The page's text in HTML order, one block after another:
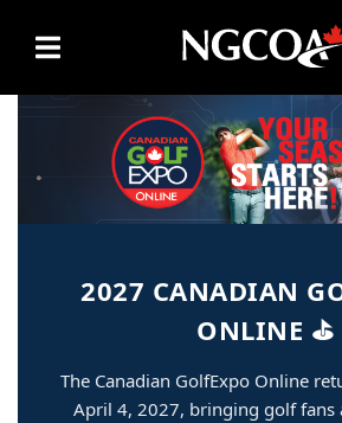
2027 CANADIAN
ONLINE ⛳
The Canadian GolfExpo Online
April 4, 2027, bringing golf fans